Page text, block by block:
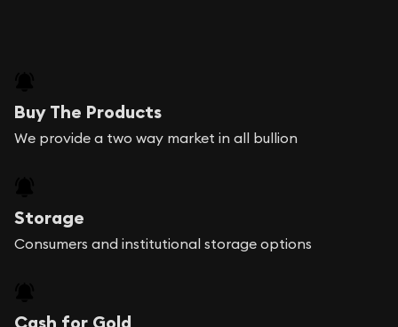
Buy The Products
We provide a two way market in all bullion
Storage
Consumers and institutional storage options